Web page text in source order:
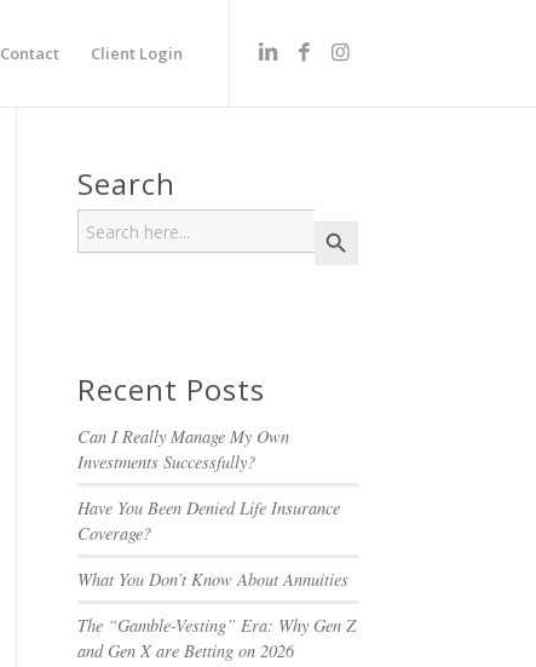
Contact Client Login
Search
Search
for:
Recent Posts
Can I Really Manage My Own
Investments Successfully?
Have You Been Denied Life Insurance
Coverage?
What You Don’t Know About Annuities
The “Gamble-Vesting” Era: Why Gen Z
and Gen X are Betting on 2026